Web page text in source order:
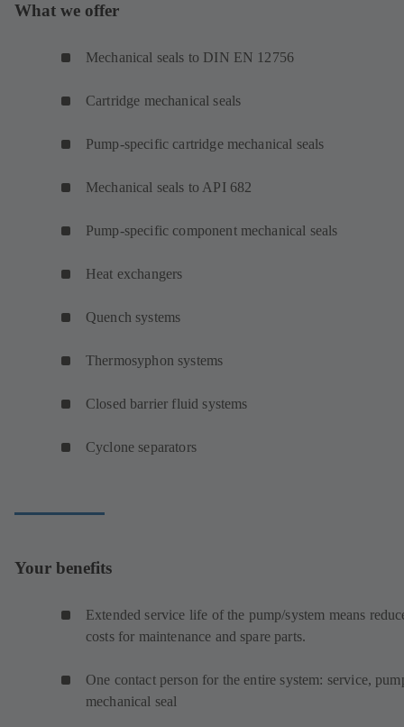
What we offer
Mechanical seals to DIN EN 12756
Cartridge mechanical seals
Pump-specific cartridge mechanical seals
Mechanical seals to API 682
Pump-specific component mechanical seals
Heat exchangers
Quench systems
Thermosyphon systems
Closed barrier fluid systems
Cyclone separators
Your benefits
Extended service life of the pump/system means
costs for maintenance and spare parts.
One contact person for the entire system: service,
mechanical seal